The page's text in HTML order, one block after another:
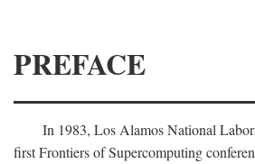
PREFACE
In 1983, Los Alamos National
first Frontiers of Supercomputing